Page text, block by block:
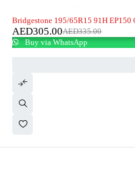
-9%
Bridgestone 195/65R15 91H
AED335.00
AED305.00
Buy via WhatsApp